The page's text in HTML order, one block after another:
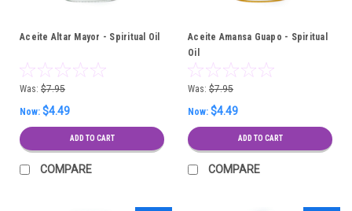
Aceite Altar Mayor - Spiritual Oil
Was: $7.95
Now: $4.49
ADD TO CART
COMPARE
Aceite Amansa Guapo - Spiritual
Oil
Was: $7.95
Now: $4.49
ADD TO CART
COMPARE